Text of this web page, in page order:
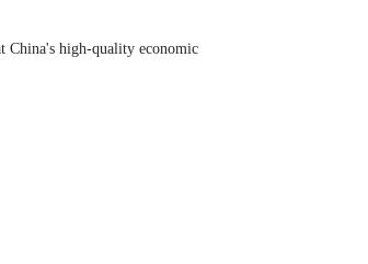
China's high-quality economic